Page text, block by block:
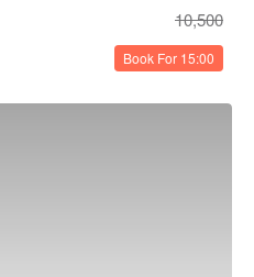
10,500
Book For 15:00